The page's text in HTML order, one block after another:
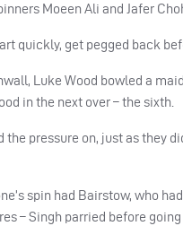
Moeen Ali and Jafer
quickly, get pegged back
Luke Wood bowled a
in the next over – the sixth.
pressure on, just as they
spin had Bairstow, who
– Singh parried before